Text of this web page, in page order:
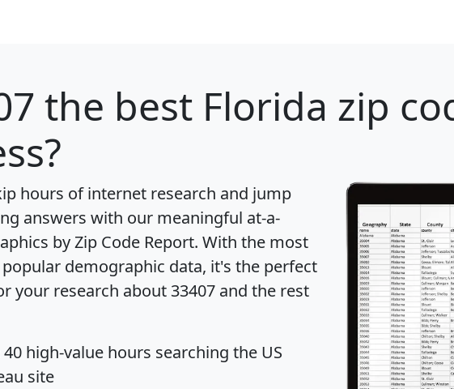
the best Florida zip
hours of internet research and jump
answers with our meaningful at-a-
by Zip Code Report. With the most
demographic data, it's the perfect
your research about 33407 and the rest
high-value hours searching the US
site